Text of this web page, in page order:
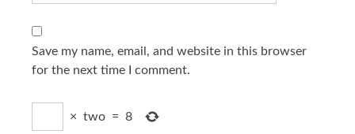
Save my name, email, and website in this browser
for the next time I comment.
× two = 8